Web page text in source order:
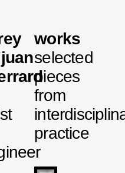
works
selected
pieces
from
practice